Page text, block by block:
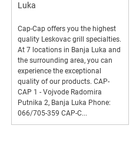
Luka
Cap-Cap offers you the highest
quality Leskovac grill specialties.
At 7 locations in Banja Luka and
the surrounding area, you can
experience the exceptional
quality of our products. CAP-
CAP 1 - Vojvode Radomira
Putnika 2, Banja Luka Phone:
066/705-359 CAP-C...